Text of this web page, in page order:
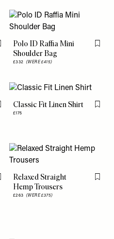
Flag this itemPolo ID Raffia Mini
Shoulder Bag
£332 (WERE £415)
Flag
Flag this item
Classic Fit Linen Shirt
£175
Flag
Flag this item
Relaxed Straight
Hemp Trousers
£263 (WERE £375)
Flag